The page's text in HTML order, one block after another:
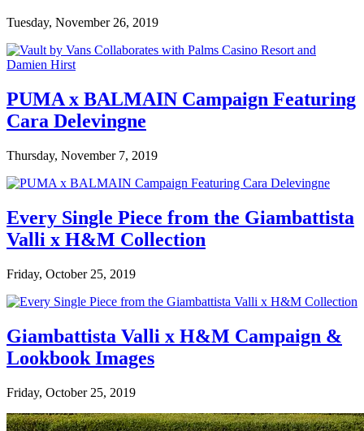
Tuesday, November 26, 2019
PUMA x BALMAIN Campaign Featuring
Cara Delevingne
Thursday, November 7, 2019
Every Single Piece from the Giambattista
Valli x H&M Collection
Friday, October 25, 2019
Giambattista Valli x H&M Campaign &
Lookbook Images
Friday, October 25, 2019